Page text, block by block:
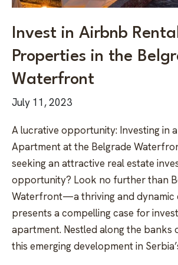
Invest in Airbnb
Properties in the
Waterfront
July 11, 2023
A lucrative opportunity: Investing in
Apartment at the Belgrade
seeking an attractive real estate
opportunity? Look no further than
Waterfront—a thriving and dynamic
presents a compelling case for
apartment. Nestled along the banks
this emerging development in